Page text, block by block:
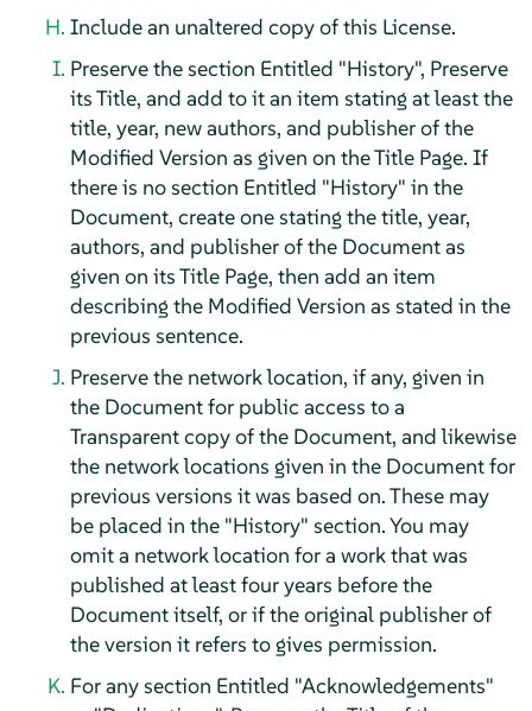
Include an unaltered copy of this License.
Preserve the section Entitled "History", Preserve
its Title, and add to it an item stating at least the
title, year, new authors, and publisher of the
Modified Version as given on the Title Page. If
there is no section Entitled "History" in the
Document, create one stating the title, year,
authors, and publisher of the Document as
given on its Title Page, then add an item
describing the Modified Version as stated in the
previous sentence.
Preserve the network location, if any, given in
the Document for public access to a
Transparent copy of the Document, and likewise
the network locations given in the Document for
previous versions it was based on. These may
be placed in the "History" section. You may
omit a network location for a work that was
published at least four years before the
Document itself, or if the original publisher of
the version it refers to gives permission.
For any section Entitled "Acknowledgements"